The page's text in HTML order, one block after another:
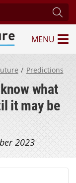
Center
MENU
Predictions
what
it may be
2023